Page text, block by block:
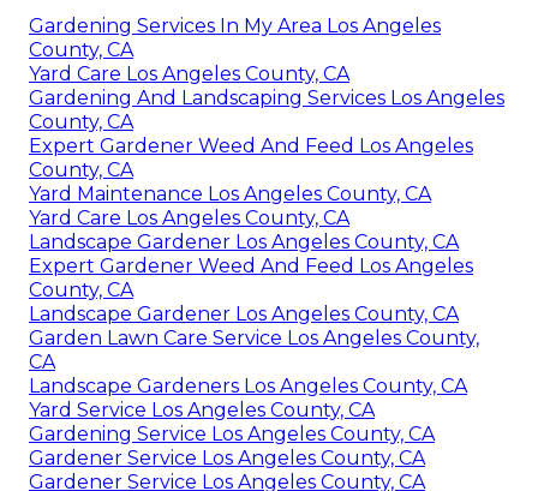
Gardening Services In My Area Los Angeles
County, CA
Yard Care Los Angeles County, CA
Gardening And Landscaping Services Los Angeles
County, CA
Expert Gardener Weed And Feed Los Angeles
County, CA
Yard Maintenance Los Angeles County, CA
Yard Care Los Angeles County, CA
Landscape Gardener Los Angeles County, CA
Expert Gardener Weed And Feed Los Angeles
County, CA
Landscape Gardener Los Angeles County, CA
Garden Lawn Care Service Los Angeles County,
CA
Landscape Gardeners Los Angeles County, CA
Yard Service Los Angeles County, CA
Gardening Service Los Angeles County, CA
Gardener Service Los Angeles County, CA
Gardener Service Los Angeles County, CA